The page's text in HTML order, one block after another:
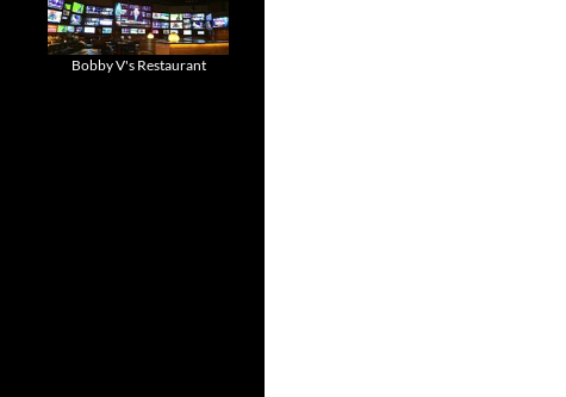
Bobby V's Restaurant